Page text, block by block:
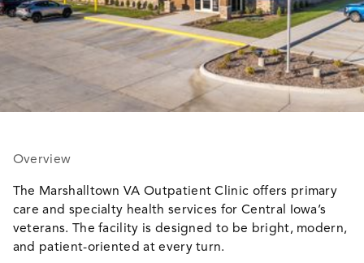
Overview
The Marshalltown VA Outpatient Clinic offers primary
care and specialty health services for Central Iowa’s
veterans. The facility is designed to be bright, modern,
and patient-oriented at every turn.